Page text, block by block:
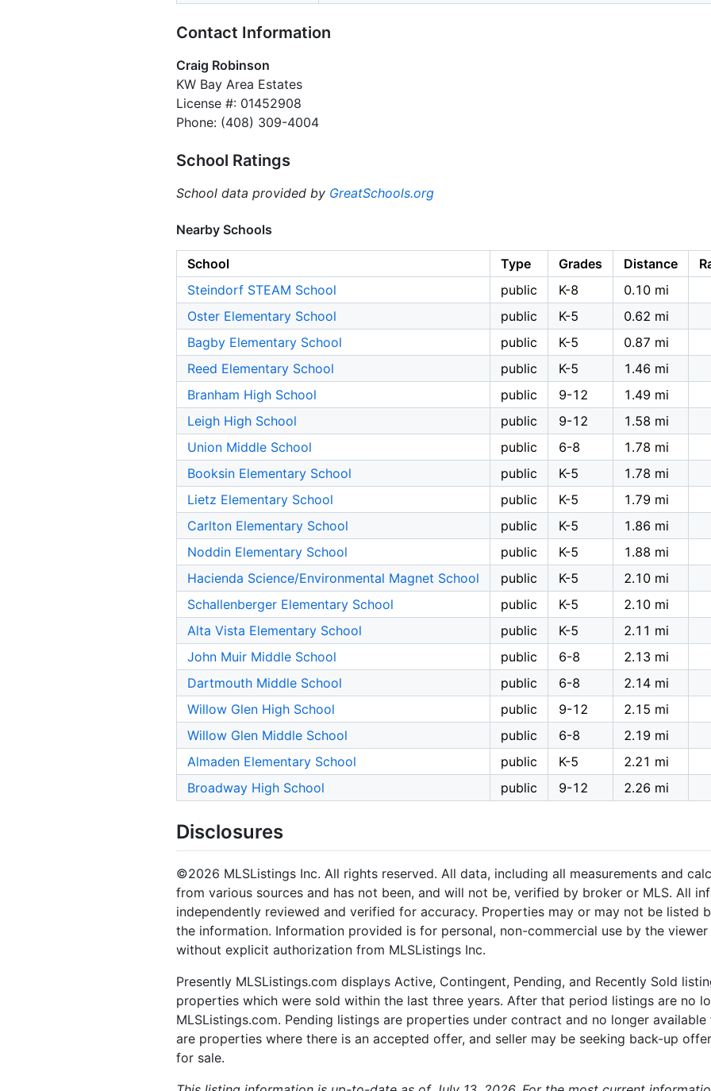
Contact Information
Craig Robinson
KW Bay Area Estates
License #: 01452908
Phone: (408) 309-4004
School Ratings
School data provided by GreatSchools.org
Nearby Schools
School Type Grades Distance
Steindorf STEAM School
public K-8
0.10 mi
Oster Elementary School
public K-5 0.62 mi
Bagby Elementary School
public K-5
0.87 mi
Reed Elementary School
public K-5
1.46 mi
Branham High School
public 9-12
1.49 mi
Leigh High School
public 9-12 1.58 mi
Union Middle School
public 6-8 1.78 mi
Booksin Elementary School
public K-5
1.78 mi
Lietz Elementary School
public K-5
1.79 mi
Carlton Elementary School
public K-5
1.86 mi
Noddin Elementary School
public K-5
1.88 mi
Hacienda Science/Environmental Magnet School
public K-5
2.10 mi
Schallenberger Elementary School
public K-5
2.10 mi
Alta Vista Elementary School
public K-5 2.11 mi
John Muir Middle School
public 6-8
2.13 mi
Dartmouth Middle School
public 6-8
2.14 mi
Willow Glen High School
public 9-12
2.15 mi
Willow Glen Middle School
public 6-8
2.19 mi
Almaden Elementary School
public K-5
2.21 mi
Broadway High School
public 9-12 2.26 mi
Disclosures
©2026 MLSListings Inc. All rights reserved. All data, including all measurements and
from various sources and has not been, and will not be, verified by broker or MLS. All
independently reviewed and verified for accuracy. Properties may or may not be listed
the information. Information provided is for personal, non-commercial use by the
without explicit authorization from MLSListings Inc.
Presently MLSListings.com displays Active, Contingent, Pending, and Recently Sold
properties which were sold within the last three years. After that period listings are no
MLSListings.com. Pending listings are properties under contract and no longer
are properties where there is an accepted offer, and seller may be seeking back-up
for sale.